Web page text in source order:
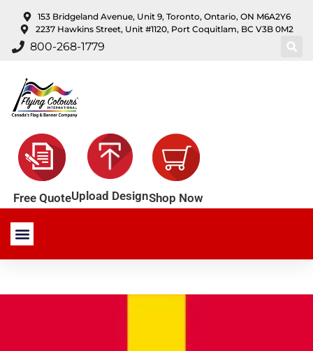
content
153 Bridgeland Avenue, Unit 9, Toronto, Ontario, ON M6A2Y6
2237 Hawkins Street, Unit #1120, Port Coquitlam, BC V3B 0M2
800-268-1779
Free QuoteUpload DesignShop Now